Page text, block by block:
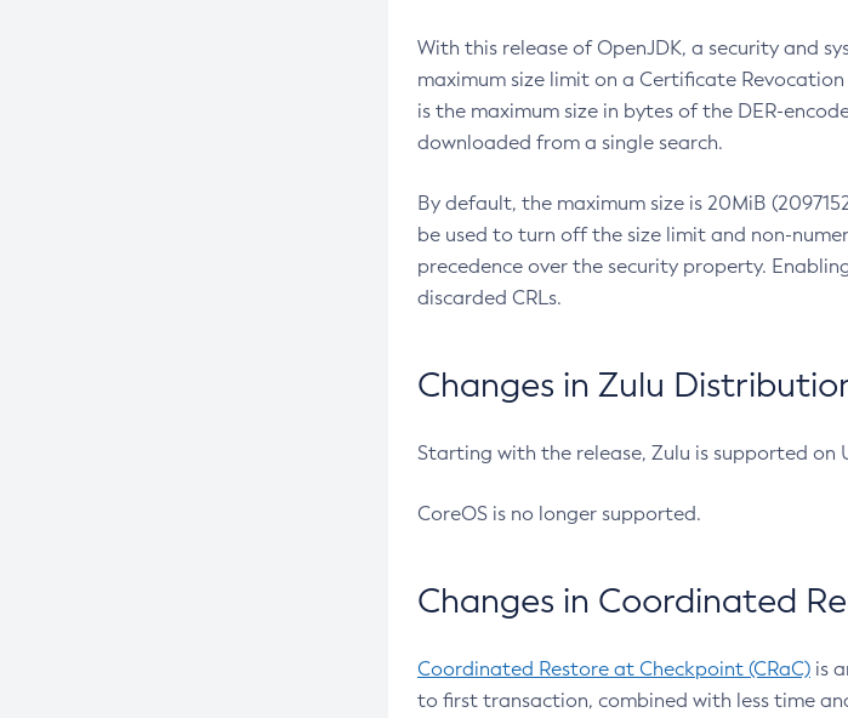
With this release of OpenJDK, a security and
maximum size limit on a Certificate
is the maximum size in bytes of the DER-
downloaded from a single search.
By default, the maximum size is 20MiB
be used to turn off the size limit and non-
precedence over the security property.
discarded CRLs.
Changes in Zulu
Starting with the release, Zulu is supported on
CoreOS is no longer supported.
Changes in Coordinated
Coordinated Restore at Checkpoint (CRaC) is
to first transaction, combined with less time